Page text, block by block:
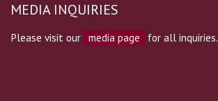
MEDIA INQUIRIES
Please visit our media page for all inquiries.